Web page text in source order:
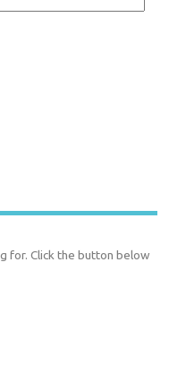
for. Click the button below